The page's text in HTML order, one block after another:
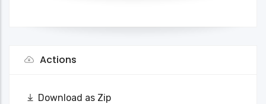
Actions
Download as Zip